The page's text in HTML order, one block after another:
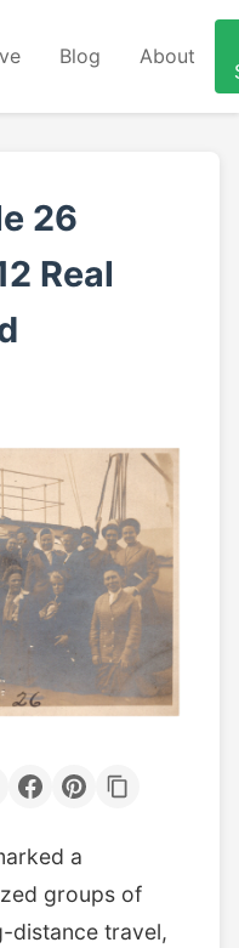
Blog About
26
Real
a
groups of
distance travel,